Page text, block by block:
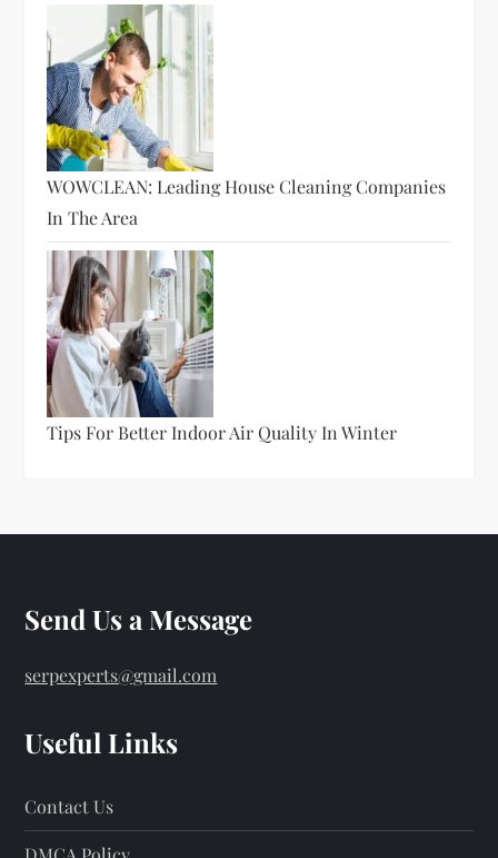
WOWCLEAN: Leading House Cleaning Companies
In The Area
Tips For Better Indoor Air Quality In Winter
Send Us a Message
serpexperts@gmail.com
Useful Links
Contact Us